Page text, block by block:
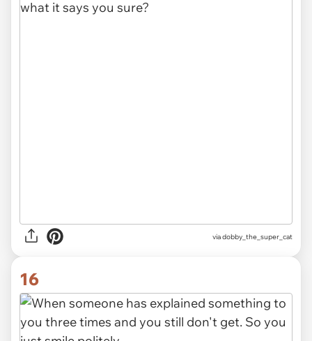
via dobby_the_super_cat
16